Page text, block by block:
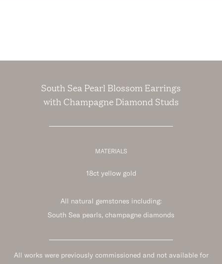
South Sea Pearl Blossom Earrings
with Champagne Diamond Studs
MATERIALS
18ct yellow gold
All natural gemstones including:
South Sea pearls, champagne diamonds
All works were previously commissioned and not available for